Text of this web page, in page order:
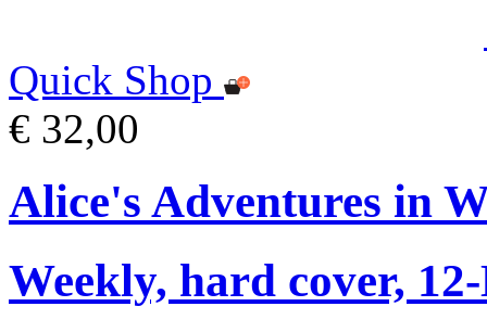
Quick Shop
€ 32,00
Alice's Adventures in
Weekly, hard cover,